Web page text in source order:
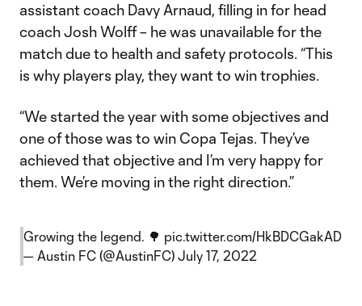
assistant coach Davy Arnaud, filling in for head
coach Josh Wolff – he was unavailable for the
match due to health and safety protocols. “This
is why players play, they want to win trophies.
“We started the year with some objectives and
one of those was to win Copa Tejas. They’ve
achieved that objective and I’m very happy for
them. We’re moving in the right direction.”
Growing the legend. 🌳 pic.twitter.com/HkBDCGakAD
— Austin FC (@AustinFC) July 17, 2022